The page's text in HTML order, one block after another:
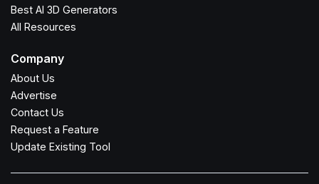
Best AI 3D Generators
All Resources
Company
About Us
Advertise
Contact Us
Request a Feature
Update Existing Tool